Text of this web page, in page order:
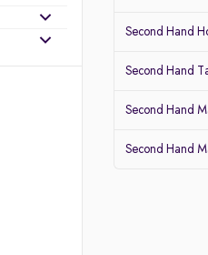
Second Hand
Second Hand
Second Hand
Second Hand